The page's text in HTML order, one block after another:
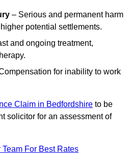
– Serious and permanent harm
potential settlements.
and ongoing treatment,
for inability to work
Claim in Bedfordshire to be
solicitor for an assessment of
Team For Best Rates